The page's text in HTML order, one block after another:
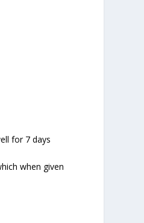
for 7 days
when given